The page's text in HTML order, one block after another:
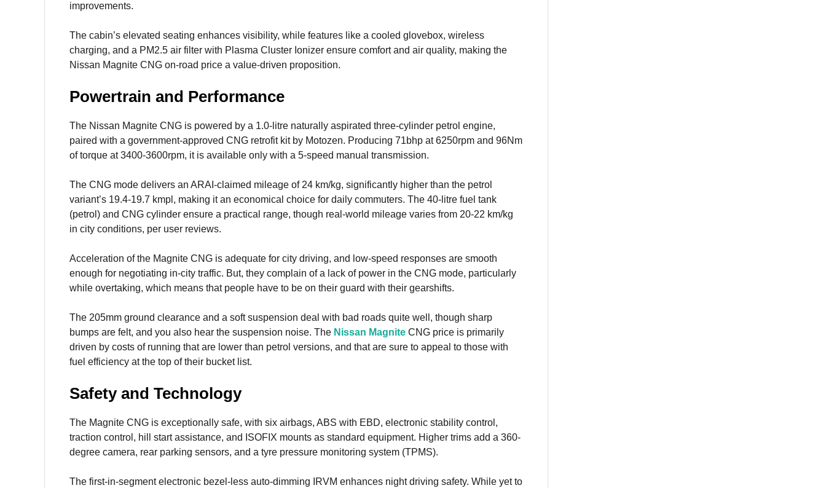
improvements.
The cabin’s elevated seating enhances visibility, while features like a cooled glovebox, wireless
charging, and a PM2.5 air filter with Plasma Cluster Ionizer ensure comfort and air quality, making the
Nissan Magnite CNG on-road price a value-driven proposition.
Powertrain and Performance
The Nissan Magnite CNG is powered by a 1.0-litre naturally aspirated three-cylinder petrol engine,
paired with a government-approved CNG retrofit kit by Motozen. Producing 71bhp at 6250rpm and 96Nm
of torque at 3400-3600rpm, it is available only with a 5-speed manual transmission.
The CNG mode delivers an ARAI-claimed mileage of 24 km/kg, significantly higher than the petrol
variant’s 19.4-19.7 kmpl, making it an economical choice for daily commuters. The 40-litre fuel tank
(petrol) and CNG cylinder ensure a practical range, though real-world mileage varies from 20-22 km/kg
in city conditions, per user reviews.
Acceleration of the Magnite CNG is adequate for city driving, and low-speed responses are smooth
enough for negotiating in-city traffic. But, they complain of a lack of power in the CNG mode, particularly
while overtaking, which means that people have to be on their guard with their gearshifts.
The 205mm ground clearance and a soft suspension deal with bad roads quite well, though sharp
bumps are felt, and you also hear the suspension noise. The Nissan Magnite CNG price is primarily
driven by costs of running that are lower than petrol versions, and that are sure to appeal to those with
fuel efficiency at the top of their bucket list.
Safety and Technology
The Magnite CNG is exceptionally safe, with six airbags, ABS with EBD, electronic stability control,
traction control, hill start assistance, and ISOFIX mounts as standard equipment. Higher trims add a 360-
degree camera, rear parking sensors, and a tyre pressure monitoring system (TPMS).
The first-in-segment electronic bezel-less auto-dimming IRVM enhances night driving safety. While yet to